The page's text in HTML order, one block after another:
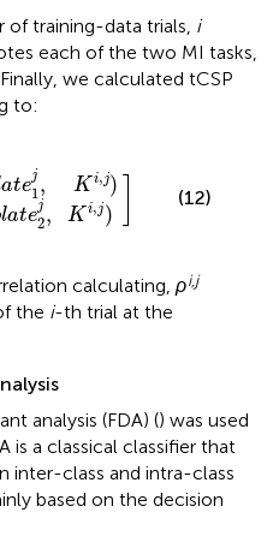
training-data trials, i
each of the two MI tasks,
we calculated tCSP
to:
atej
1 , K i,j)
latej
2, K i,j)
(12)
calculating, ρi,j
the i-th trial at the
analysis (FDA) () was used
is a classical classifier that
inter-class and intra-class
based on the decision